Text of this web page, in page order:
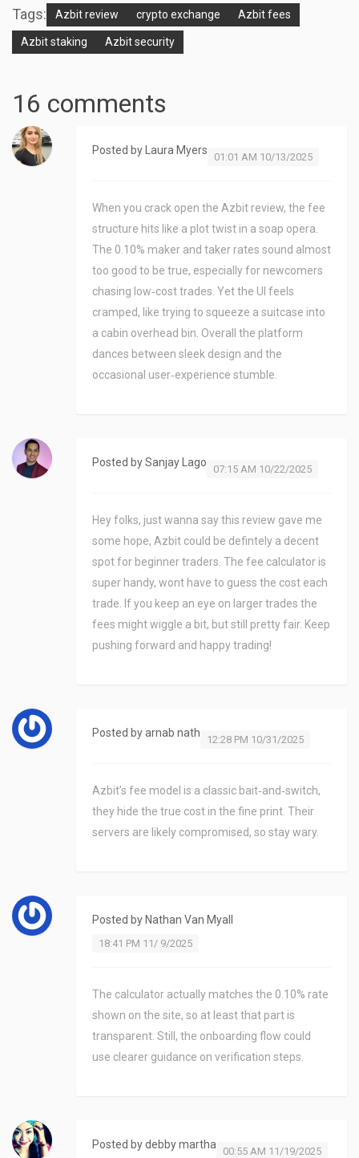
Tags: Azbit review crypto exchange Azbit fees
Azbit staking Azbit security
16 comments
Posted by Laura Myers
01:01 AM 10/13/2025
When you crack open the Azbit review, the fee
structure hits like a plot twist in a soap opera.
The 0.10% maker and taker rates sound almost
too good to be true, especially for newcomers
chasing low‑cost trades. Yet the UI feels
cramped, like trying to squeeze a suitcase into
a cabin overhead bin. Overall the platform
dances between sleek design and the
occasional user‑experience stumble.
Posted bySanjay Lago
07:15 AM 10/22/2025
Hey folks, just wanna say this review gave me
some hope, Azbit could be defintely a decent
spot for beginner traders. The fee calculator is
super handy, wont have to guess the cost each
trade. If you keep an eye on larger trades the
fees might wiggle a bit, but still pretty fair. Keep
pushing forward and happy trading!
Posted byarnab nath
12:28 PM 10/31/2025
Azbit’s fee model is a classic bait‑and‑switch,
they hide the true cost in the fine print. Their
servers are likely compromised, so stay wary.
Posted by Nathan Van Myall
18:41 PM 11/ 9/2025
The calculator actually matches the 0.10% rate
shown on the site, so at least that part is
transparent. Still, the onboarding flow could
use clearer guidance on verification steps.
Posted bydebby martha
00:55 AM 11/19/2025